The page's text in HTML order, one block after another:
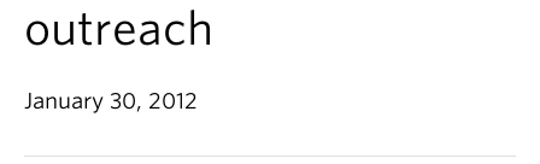
News & Events
About
outreach
January 30, 2012